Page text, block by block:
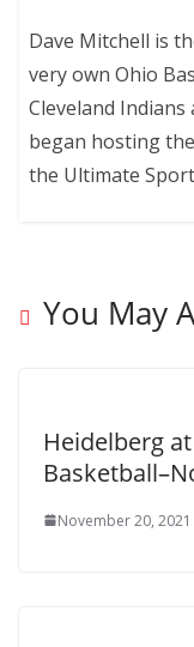
Dave Mitchell is
very own Ohio
Cleveland Indians
began hosting
the Ultimate
You May
Heidelberg at
November 20, 2021